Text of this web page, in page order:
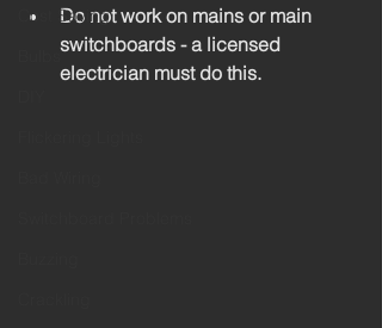
Cost Saving
Bulbs
Do not work on mains or main
switchboards - a licensed
electrician must do this.